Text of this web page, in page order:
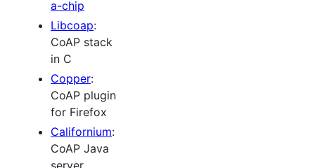
a-chip
Libcoap:
CoAP stack
in C
Copper:
CoAP plugin
for Firefox
Californium:
CoAP Java